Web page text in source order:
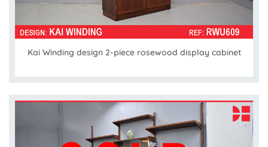
Kai Winding design 2-piece rosewood display cabinet